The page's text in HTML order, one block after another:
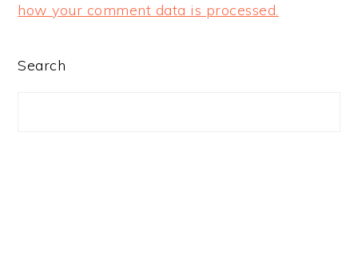
how your comment data is processed.
PRIMARY
Search